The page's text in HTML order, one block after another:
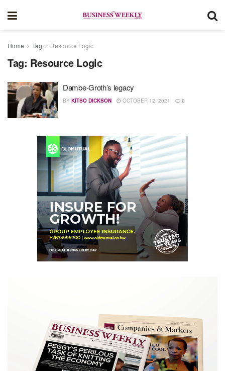
Home Tag Resource Logic
Tag: Resource Logic
Dambe-Groth’s legacy
BY KITSO DICKSON OCTOBER 12, 2021 0